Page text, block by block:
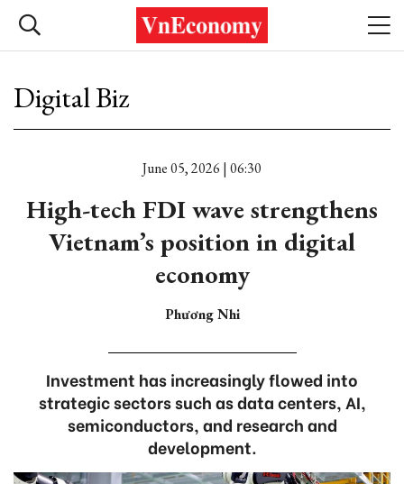
Digital Biz
June 05, 2026 | 06:30
High-tech FDI wave strengthens
Vietnam’s position in digital
economy
Phương Nhi
Investment has increasingly flowed into
strategic sectors such as data centers, AI,
semiconductors, and research and
development.